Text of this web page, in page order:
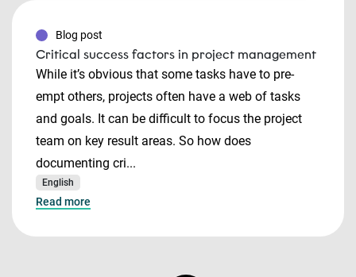
Blog post
Critical success factors in project management
While it’s obvious that some tasks have to pre-
empt others, projects often have a web of tasks
and goals. It can be difficult to focus the project
team on key result areas. So how does
documenting cri...
English
Read more